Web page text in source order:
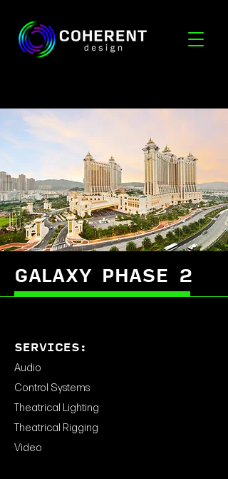
GALAXY PHASE 2
SERVICES:
Audio
Control Systems
Theatrical Lighting
Theatrical Rigging
Video